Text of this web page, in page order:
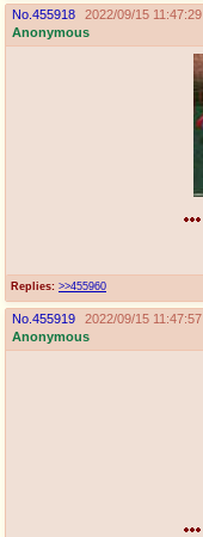
No. 455918
2022/09/15 11:47:29
Anonymous
Replies: >>455960
No. 455919
2022/09/15 11:47:57
Anonymous